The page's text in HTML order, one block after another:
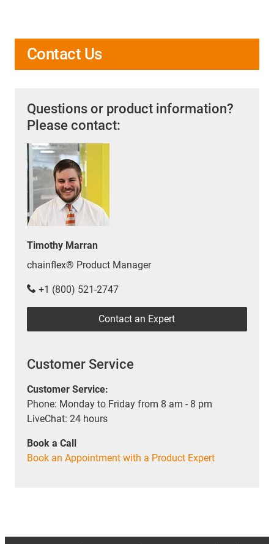
Contact Us
Questions or product information?
Please contact:
Timothy Marran
chainflex® Product Manager
+1 (800) 521-2747
Contact an Expert
Customer Service
Customer Service:
Phone: Monday to Friday from 8 am - 8 pm
LiveChat: 24 hours
Book a Call
Book an Appointment with a Product Expert